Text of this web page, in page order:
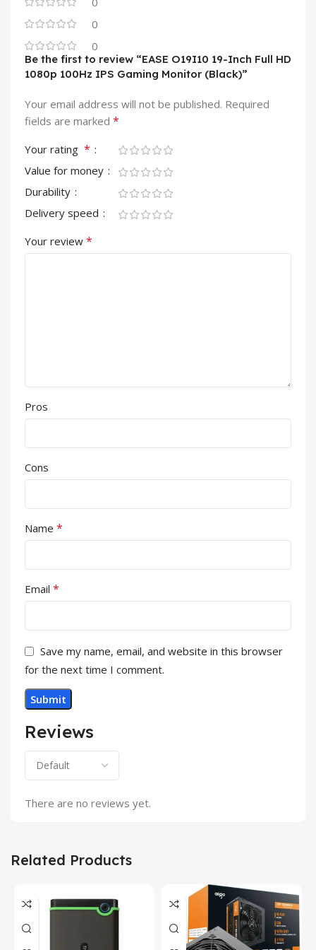
0
0
Reviews
There are no reviews yet.
Be the first to review “EASE O19I10 19-Inch Full HD
1080p 100Hz IPS Gaming Monitor (Black)”
Your email address will not be published. Required
fields are marked *
Your rating *
Value for money
Durability
Delivery speed
Your review *
Pros
Cons
Name *
Email *
Save my name, email, and website in this browser
for the next time I comment.
Related Products